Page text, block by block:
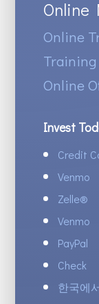
Online
Online
Online
Invest
Credit
Venmo
Zelle®
Venmo
PayPal
Check
한국에